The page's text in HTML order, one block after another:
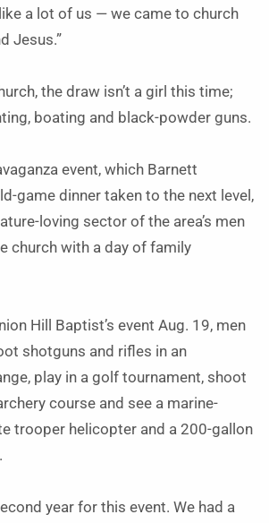
a lot of us — we came to church
Jesus.”
the draw isn’t a girl this time;
boating and black-powder guns.
event, which Barnett
game dinner taken to the next level,
loving sector of the area’s men
church with a day of family
Hill Baptist’s event Aug. 19, men
shotguns and rifles in an
play in a golf tournament, shoot
course and see a marine-
trooper helicopter and a 200-gallon
year for this event. We had a